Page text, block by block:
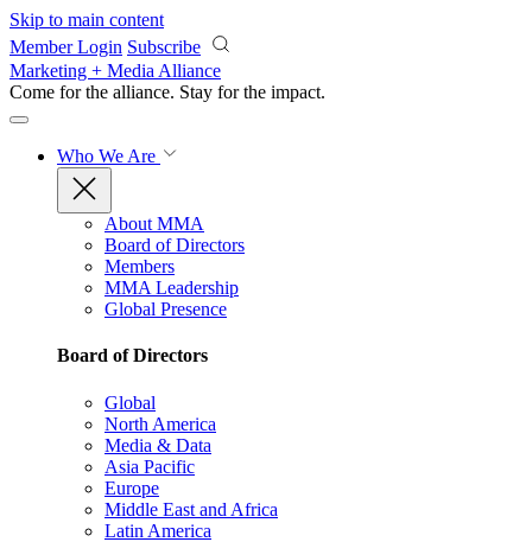
Skip to main content
Member Login Subscribe
Marketing + Media Alliance
Come for the alliance. Stay for the impact.
Who We Are
About MMA
Board of Directors
Members
MMA Leadership
Global Presence
Board of Directors
Global
North America
Media & Data
Asia Pacific
Europe
Middle East and Africa
Latin America